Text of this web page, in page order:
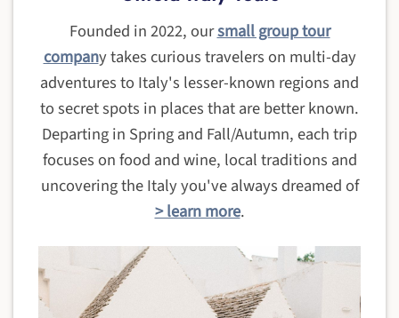
Founded in 2022, oursmall group tour
company takes curious travelers on multi-day
adventures to Italy's lesser-known regions and
to secret spots in places that are better known.
Departing in Spring and Fall/Autumn, each trip
focuses on food and wine, local traditions and
uncovering the Italy you've always dreamed of
> learn more.